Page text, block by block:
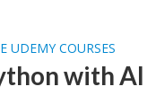
UDEMY COURSES
with